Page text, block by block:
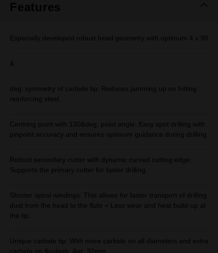
Features
Especially developed robust head geometry with optimum 4 x 90
&
deg; symmetry of carbide tip: Reduces jamming up on hitting
reinforcing steel.
Centring point with 130&deg; point angle: Easy spot drilling with
pinpoint accuracy and ensures optimum guidance during drilling.
Robust secondary cutter with dynamic curved cutting edge:
Supports the primary cutter for faster drilling.
Shorter spiral windings: This allows for faster transport of drilling
dust from the head to the flute = Less wear and heat build-up at
the tip.
Unique carbide tip: With more carbide on all diameters and extra
carbide on &oslash; &gt; 32mm.